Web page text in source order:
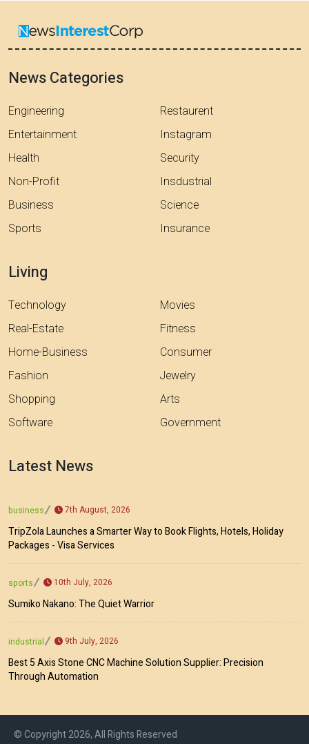
News Categories
Engineering
Entertainment
Health
Non-Profit
Business
Sports
Restaurent
Instagram
Security
Insdustrial
Science
Insurance
Living
Technology
Real-Estate
Home-Business
Fashion
Shopping
Software
Movies
Fitness
Consumer
Jewelry
Arts
Government
Latest News
business 7th August, 2026
TripZola Launches a Smarter Way to Book Flights, Hotels, Holiday
Packages - Visa Services
sports 10th July, 2026
Sumiko Nakano: The Quiet Warrior
industrial 9th July, 2026
Best 5 Axis Stone CNC Machine Solution Supplier: Precision
Through Automation
© Copyright 2026, All Rights Reserved